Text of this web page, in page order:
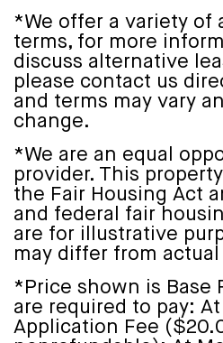
*We offer a variety of
terms, for more
discuss alternative
please contact us
and terms may vary
change.
*We are an equal
provider. This
the Fair Housing Act
and federal fair
are for illustrative
may differ from
*Price shown is Base
are required to pay:
Application Fee